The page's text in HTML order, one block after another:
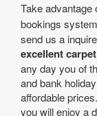
Take advantage
bookings
send us a inquire
excellent
any day you of
and bank
affordable
you will enjoy a